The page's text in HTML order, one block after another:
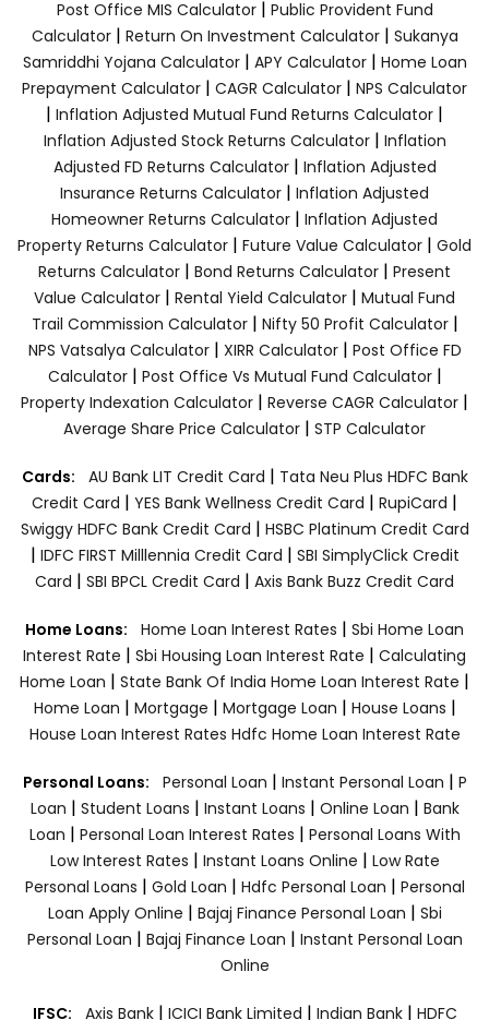
Post Office MIS Calculator| Public Provident Fund
Calculator| Return On Investment Calculator| Sukanya
Samriddhi Yojana Calculator| APY Calculator| Home Loan
Prepayment Calculator | CAGR Calculator | NPS Calculator
| Inflation Adjusted Mutual Fund Returns Calculator |
Inflation Adjusted Stock Returns Calculator| Inflation
Adjusted FD Returns Calculator| Inflation Adjusted
Insurance Returns Calculator | Inflation Adjusted
Homeowner Returns Calculator | Inflation Adjusted
Property Returns Calculator | Future Value Calculator | Gold
Returns Calculator | Bond Returns Calculator | Present
Value Calculator | Rental Yield Calculator | Mutual Fund
Trail Commission Calculator| Nifty 50 Profit Calculator|
NPS Vatsalya Calculator| XIRR Calculator| Post Office FD
Calculator| Post Office Vs Mutual Fund Calculator|
Property Indexation Calculator | Reverse CAGR Calculator |
Average Share Price Calculator | STP Calculator
Cards: AU Bank LIT Credit Card | Tata Neu Plus HDFC Bank
Credit Card | YES Bank Wellness Credit Card | RupiCard |
Swiggy HDFC Bank Credit Card | HSBC Platinum Credit Card
| IDFC FIRST Milllennia Credit Card | SBI SimplyClick Credit
Card | SBI BPCL Credit Card | Axis Bank Buzz Credit Card
Home Loans: Home Loan Interest Rates | Sbi Home Loan
Interest Rate | Sbi Housing Loan Interest Rate | Calculating
Home Loan | State Bank Of India Home Loan Interest Rate |
Home Loan | Mortgage | Mortgage Loan | House Loans |
House Loan Interest Rates Hdfc Home Loan Interest Rate
Personal Loans: Personal Loan | Instant Personal Loan | P
Loan | Student Loans | Instant Loans | Online Loan | Bank
Loan | Personal Loan Interest Rates | Personal Loans With
Low Interest Rates | Instant Loans Online | Low Rate
Personal Loans | Gold Loan | Hdfc Personal Loan | Personal
Loan Apply Online | Bajaj Finance Personal Loan | Sbi
Personal Loan | Bajaj Finance Loan | Instant Personal Loan
Online
IFSC: Axis Bank | ICICI Bank Limited | Indian Bank | HDFC